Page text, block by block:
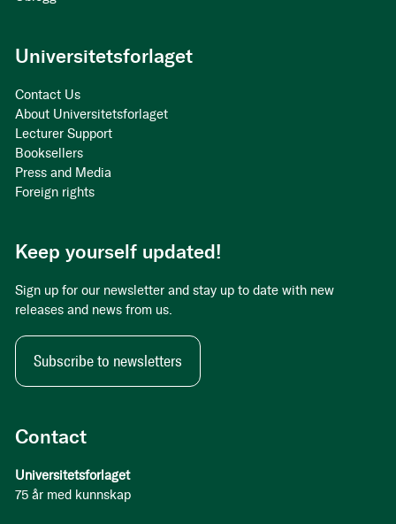
Contact
Universitetsforlaget
75 år med kunnskap
Universitetsforlaget
Contact Us
About Universitetsforlaget
Lecturer Support
Booksellers
Press and Media
Foreign rights
Keep yourself updated!
Sign up for our newsletter and stay up to date with new
releases and news from us.
Subscribe to newsletters